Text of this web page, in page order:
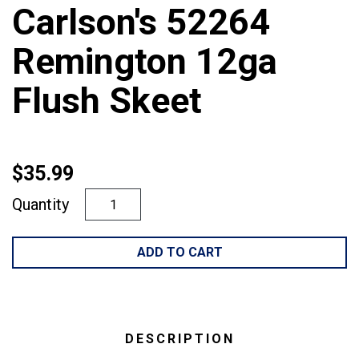
Carlson's 52264
Remington 12ga
Flush Skeet
$35.99
Quantity
ADD TO CART
DESCRIPTION